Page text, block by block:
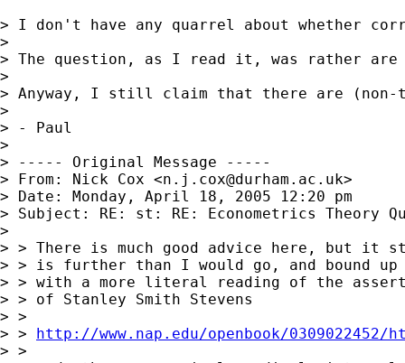
> I don't have any quarrel about whether
>
> The question, as I read it, was rather
>
> Anyway, I still claim that there are (non-
>
> - Paul
>
> ----- Original Message -----
> From: Nick Cox <n.j.cox@durham.ac.uk>
> Date: Monday, April 18, 2005 12:20 pm
> Subject: RE: st: RE: Econometrics Theory
>
> > There is much good advice here, but it
> > is further than I would go, and bound up
> > with a more literal reading of the
> > of Stanley Smith Stevens
> >
> > http://www.nap.edu/openbook/0309022452/
> >